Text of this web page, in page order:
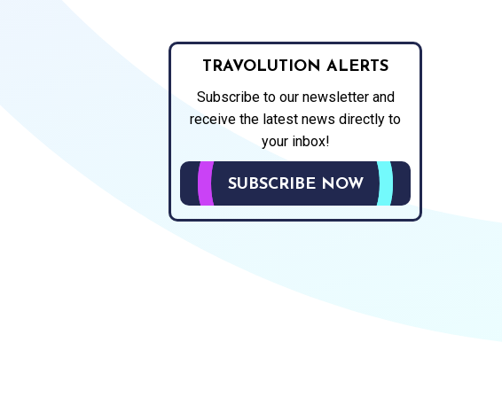
TRAVOLUTION ALERTS
Subscribe to our newsletter and
receive the latest news directly to
your inbox!
SUBSCRIBE NOW